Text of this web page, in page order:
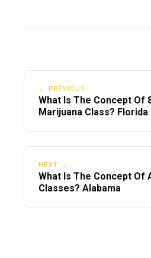
← PREVIOUS
What Is The Concept Of
Marijuana Class? Florida
NEXT →
What Is The Concept Of
Classes? Alabama